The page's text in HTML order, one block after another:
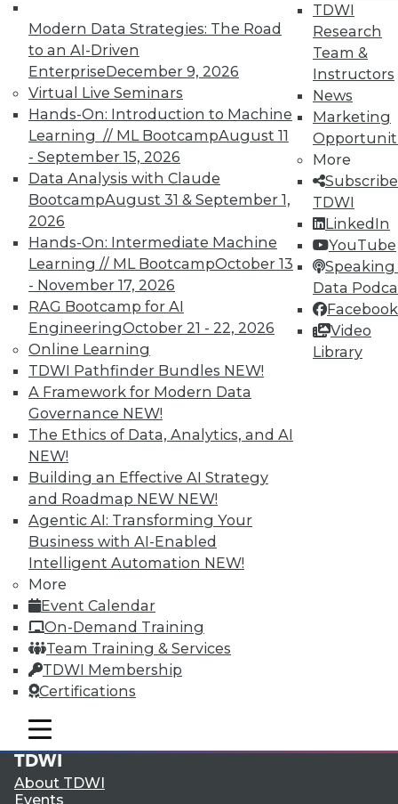
Modern Data Strategies: The Road
to an AI-Driven
EnterpriseDecember 9, 2026
Virtual Live Seminars
Hands-On: Introduction to Machine
Learning // ML BootcampAugust 11
- September 15, 2026
Data Analysis with Claude
BootcampAugust 31 & September 1,
2026
Hands-On: Intermediate Machine
Learning // ML BootcampOctober 13
- November 17, 2026
RAG Bootcamp for AI
EngineeringOctober 21 - 22, 2026
Online Learning
TDWI Pathfinder Bundles NEW!
A Framework for Modern Data
Governance NEW!
The Ethics of Data, Analytics, and AI
NEW!
Building an Effective AI Strategy
and Roadmap NEW NEW!
Agentic AI: Transforming Your
Business with AI-Enabled
Intelligent Automation NEW!
More
Event Calendar
On-Demand Training
Team Training & Services
TDWI Membership
Certifications
TDWI
Research
Team &
Instructors
News
Marketing
More
TDWI
LinkedIn
YouTube
Speaking
Data
Facebook
Video
Library
mobile toggle line
mobile toggle line
mobile toggle line
seminarsto find full-day and half-day
courses taught by experts. Save an extra
10% off the current price with code
UPSIDE !
TDWI MEMBERSHIP
Accelerate Your Projects,
and Your Career
TDWI Members have access to exclusive research
reports, publications, communities and training.
Individual, Student, and Team memberships
available.
Membership Information
LinkedIn
Facebook
YouTube
Instagram
Podcast
Subscribe to TDWI
TDWI
About TDWI
Events